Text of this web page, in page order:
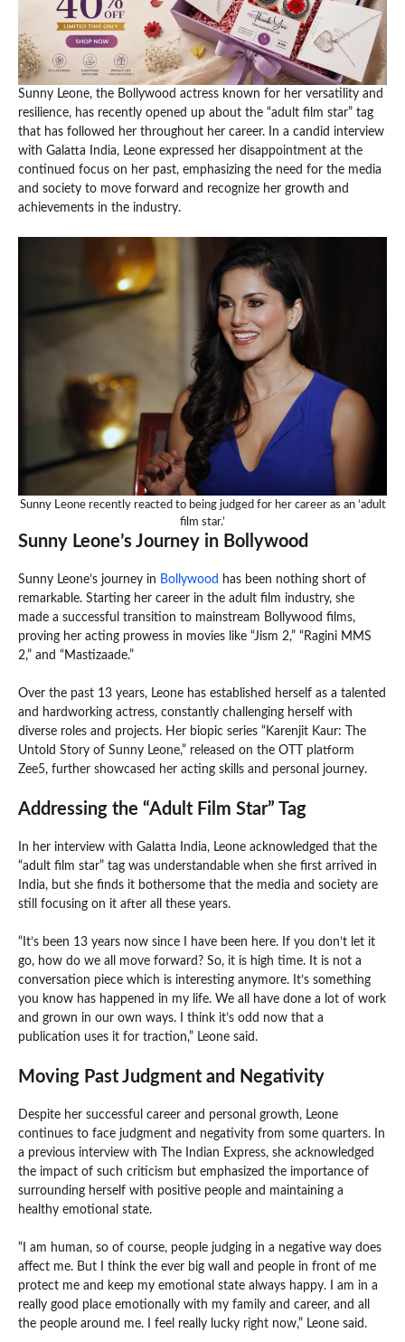
Sunny Leone, the Bollywood actress known for her versatility and
resilience, has recently opened up about the “adult film star” tag
that has followed her throughout her career. In a candid interview
with Galatta India, Leone expressed her disappointment at the
continued focus on her past, emphasizing the need for the media
and society to move forward and recognize her growth and
achievements in the industry.
Sunny Leone recently reacted to being judged for her career as an ‘adult
film star.’
Sunny Leone’s Journey in Bollywood
Sunny Leone’s journey in Bollywood has been nothing short of
remarkable. Starting her career in the adult film industry, she
made a successful transition to mainstream Bollywood films,
proving her acting prowess in movies like “Jism 2,” “Ragini MMS
2,” and “Mastizaade.”
Over the past 13 years, Leone has established herself as a talented
and hardworking actress, constantly challenging herself with
diverse roles and projects. Her biopic series “Karenjit Kaur: The
Untold Story of Sunny Leone,” released on the OTT platform
Zee5, further showcased her acting skills and personal journey.
Addressing the “Adult Film Star” Tag
In her interview with Galatta India, Leone acknowledged that the
“adult film star” tag was understandable when she first arrived in
India, but she finds it bothersome that the media and society are
still focusing on it after all these years.
“It’s been 13 years now since I have been here. If you don’t let it
go, how do we all move forward? So, it is high time. It is not a
conversation piece which is interesting anymore. It’s something
you know has happened in my life. We all have done a lot of work
and grown in our own ways. I think it’s odd now that a
publication uses it for traction,” Leone said.
Moving Past Judgment and Negativity
Despite her successful career and personal growth, Leone
continues to face judgment and negativity from some quarters. In
a previous interview with The Indian Express, she acknowledged
the impact of such criticism but emphasized the importance of
surrounding herself with positive people and maintaining a
healthy emotional state.
“I am human, so of course, people judging in a negative way does
affect me. But I think the ever big wall and people in front of me
protect me and keep my emotional state always happy. I am in a
really good place emotionally with my family and career, and all
the people around me. I feel really lucky right now,” Leone said.